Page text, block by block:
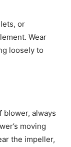
or
Wear
loosely to
blower, always
moving
the impeller,